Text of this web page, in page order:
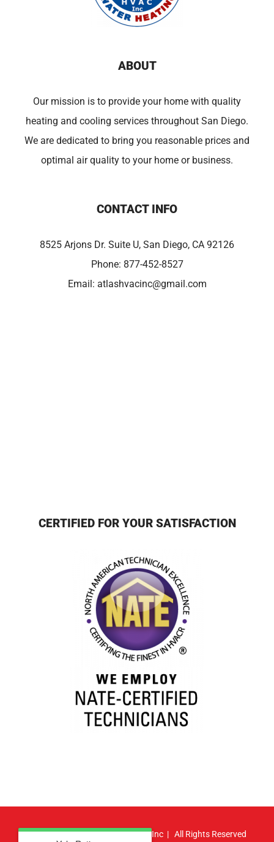
ABOUT
Our mission is to provide your home with quality
heating and cooling services throughout San Diego.
We are dedicated to bring you reasonable prices and
optimal air quality to your home or business.
CONTACT INFO
8525 Arjons Dr. Suite U, San Diego, CA 92126
Phone: 877-452-8527
Email: atlashvacinc@gmail.com
CERTIFIED FOR YOUR SATISFACTION
© Copyright2026 | Atlas HVAC, Inc | All Rights Reserved